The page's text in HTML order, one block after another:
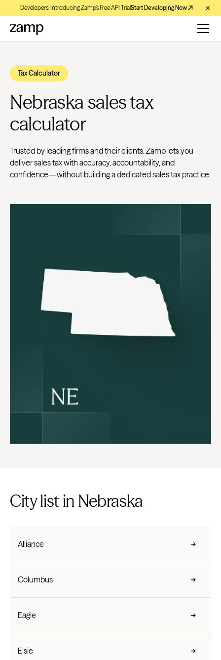
Developers: Introducing Zamp’s Free API TrialStart Developing Now
Tax Calculator
Nebraska sales tax
calculator
Trusted by leading firms and their clients. Zamp lets you
deliver sales tax with accuracy, accountability, and
confidence—without building a dedicated sales tax practice.
City list in Nebraska
Alliance
Columbus
Eagle
Elsie